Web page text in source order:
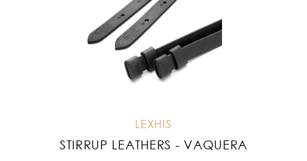
LEXHIS
STIRRUP LEATHERS - VAQUERA